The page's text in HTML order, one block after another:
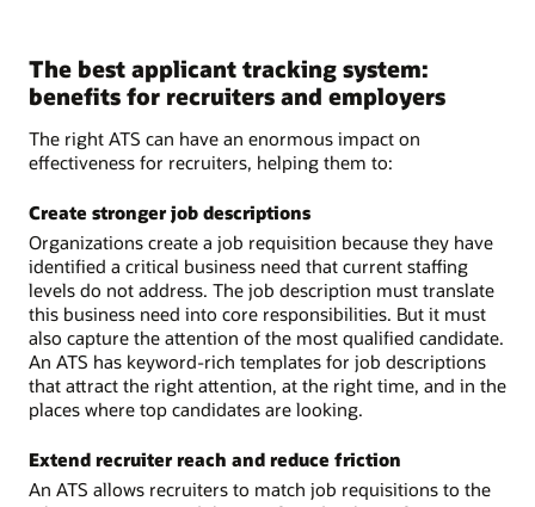
The best applicant tracking system:
benefits for recruiters and employers
The right ATS can have an enormous impact on
effectiveness for recruiters, helping them to:
Create stronger job descriptions
Organizations create a job requisition because they have
identified a critical business need that current staffing
levels do not address. The job description must translate
this business need into core responsibilities. But it must
also capture the attention of the most qualified candidate.
An ATS has keyword-rich templates for job descriptions
that attract the right attention, at the right time, and in the
places where top candidates are looking.
Extend recruiter reach and reduce friction
An ATS allows recruiters to match job requisitions to the